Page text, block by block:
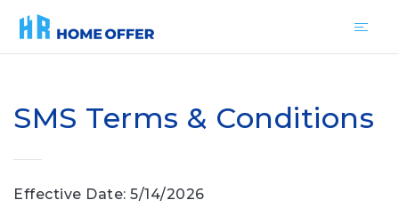
SMS Terms & Conditions
Effective Date: 5/14/2026